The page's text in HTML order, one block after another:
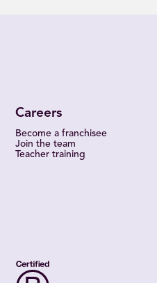
Careers
Become a franchisee
Join the team
Teacher training